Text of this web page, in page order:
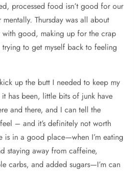
processed food isn’t good for our
Thursday was all about
with good, making up for the crap
to get myself back to feeling
up the butt I needed to keep my
has been, little bits of junk have
and there, and I can tell the
– and it’s definitely not worth
is in a good place—when I’m eating
staying away from caffeine,
carbs, and added sugars—I’m can